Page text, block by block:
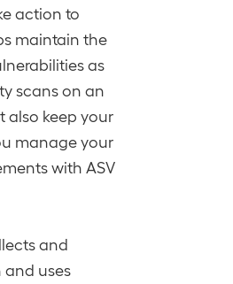
action to
maintain the
as
scans on an
also keep your
manage your
with ASV
and
uses